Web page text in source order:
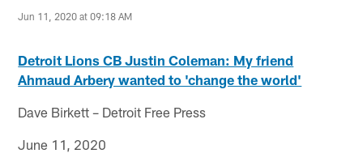
Jun 11, 2020 at 09:18 AM
Detroit Lions CB Justin Coleman: My friend
Ahmaud Arbery wanted to 'change the world'
Dave Birkett – Detroit Free Press
June 11, 2020